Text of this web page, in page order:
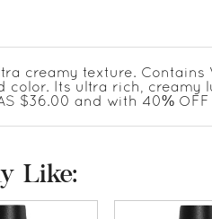
creamy texture.
Its ultra rich, creamy
$36.00 and with 40% OFF
Like: